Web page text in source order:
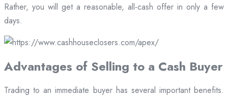
Rather, you will get a reasonable, all-cash offer in only a few
days.
Advantages of Selling to a Cash Buyer
Trading to an immediate buyer has several important benefits.